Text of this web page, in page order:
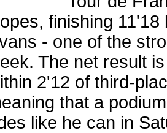
finishing
- one of the
The net result
2'12 of third-
that a
like he can in